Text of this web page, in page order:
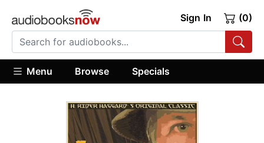
Sign In (0)
Menu Browse Specials